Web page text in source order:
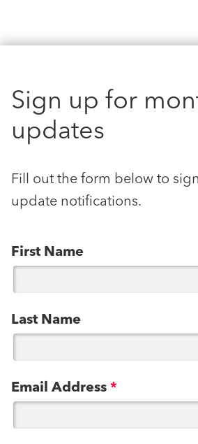
Sign up for
updates
Fill out the form below to
update notifications.
First Name
Last Name
Email Address *